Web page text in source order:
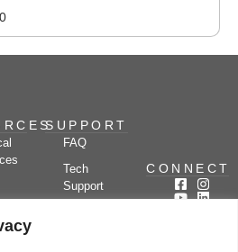
SUPPORT
FAQ
Tech
Support
CONNECT